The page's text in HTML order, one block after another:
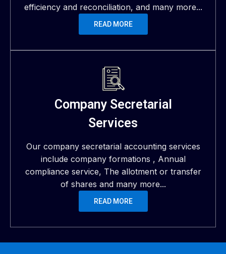
efficiency and reconciliation, and many more...
READ MORE
Company Secretarial
Services
Our company secretarial accounting services
include company formations , Annual
compliance service, The allotment or transfer
of shares and many more...
READ MORE